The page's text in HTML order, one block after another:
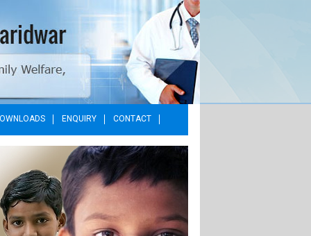
ENQUIRY CONTACT